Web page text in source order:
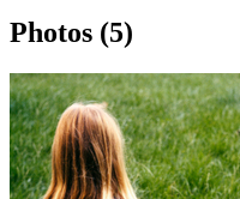
Photos (5)